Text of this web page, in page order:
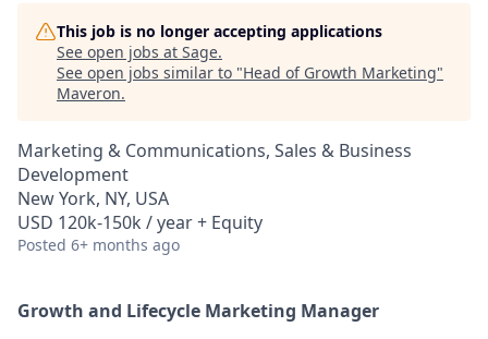
This job is no longer accepting applications
See open jobs at Sage.
See open jobs similar to "Head of Growth Marketing"
Maveron.
Marketing & Communications, Sales & Business
Development
New York, NY, USA
USD 120k-150k / year + Equity
Posted 6+ months ago
Growth and Lifecycle Marketing Manager